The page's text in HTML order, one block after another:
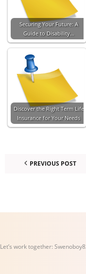
Securing Your Future: A
Guide to Disability…
Discover the Right Term Life
Insurance for Your Needs
PREVIOUS POST
Let’s work together: